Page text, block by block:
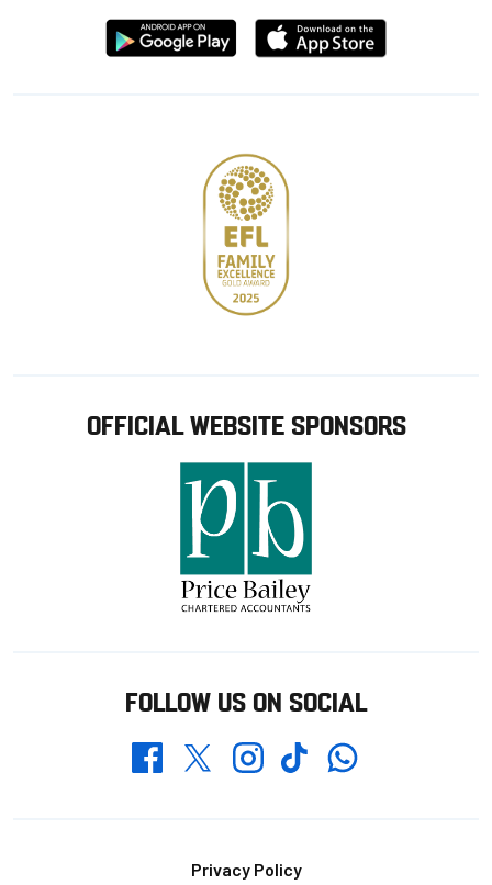
Download
from
Download
from
OFFICIAL WEBSITE SPONSORS
FOLLOW US ON SOCIAL
FacebookTwitterInstagramTikTokWhatsapp
Privacy Policy